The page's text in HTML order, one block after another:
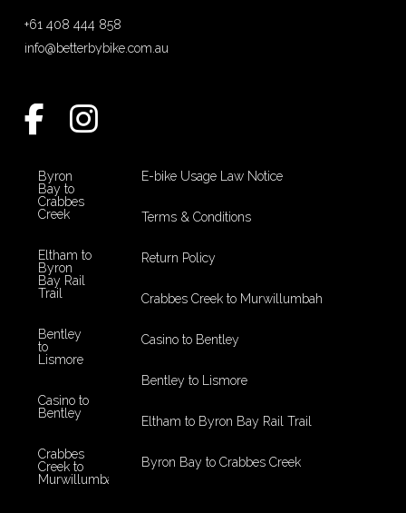
+61 408 444 858
info@betterbybike.com.au
Byron
Bay to
Crabbes
Creek
Eltham to
Byron
Bay Rail
Trail
Bentley
to
Lismore
Casino to
Bentley
Crabbes
Creek to
Murwillumbah
Byron Bay to Crabbes Creek
Eltham to Byron Bay Rail Trail
Bentley to Lismore
Casino to Bentley
Crabbes Creek to Murwillumbah
Return Policy
Terms & Conditions
E-bike Usage Law Notice